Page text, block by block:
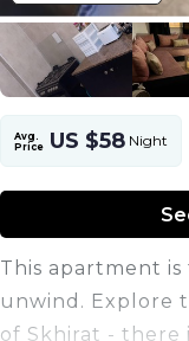
Avg.
Price US $58 Night
This apartment
unwind. Explore
of Skhirat - there